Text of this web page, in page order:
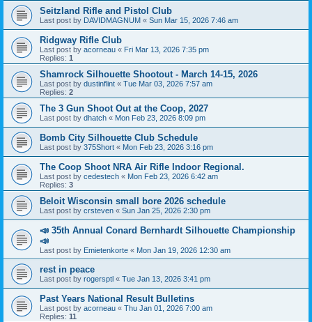
Seitzland Rifle and Pistol Club
Last post by DAVIDMAGNUM « Sun Mar 15, 2026 7:46 am
Ridgway Rifle Club
Last post by acorneau « Fri Mar 13, 2026 7:35 pm
Replies: 1
Shamrock Silhouette Shootout - March 14-15, 2026
Last post by dustinflint « Tue Mar 03, 2026 7:57 am
Replies: 2
The 3 Gun Shoot Out at the Coop, 2027
Last post by dhatch « Mon Feb 23, 2026 8:09 pm
Bomb City Silhouette Club Schedule
Last post by 375Short « Mon Feb 23, 2026 3:16 pm
The Coop Shoot NRA Air Rifle Indoor Regional.
Last post by cedestech « Mon Feb 23, 2026 6:42 am
Replies: 3
Beloit Wisconsin small bore 2026 schedule
Last post by crsteven « Sun Jan 25, 2026 2:30 pm
📣 35th Annual Conard Bernhardt Silhouette Championship
📣
Last post by Emietenkorte « Mon Jan 19, 2026 12:30 am
rest in peace
Last post by rogersptl « Tue Jan 13, 2026 3:41 pm
Past Years National Result Bulletins
Last post by acorneau « Thu Jan 01, 2026 7:00 am
Replies: 11